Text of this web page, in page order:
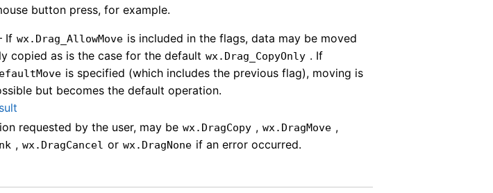
button press, for example.
If wx.Drag_AllowMove is included in the flags, data may be moved
copied as is the case for the default wx.Drag_CopyOnly . If
is specified (which includes the previous flag), moving is
but becomes the default operation.
requested by the user, may be wx.DragCopy , wx.DragMove ,
, wx.DragCancel or wx.DragNone if an error occurred.